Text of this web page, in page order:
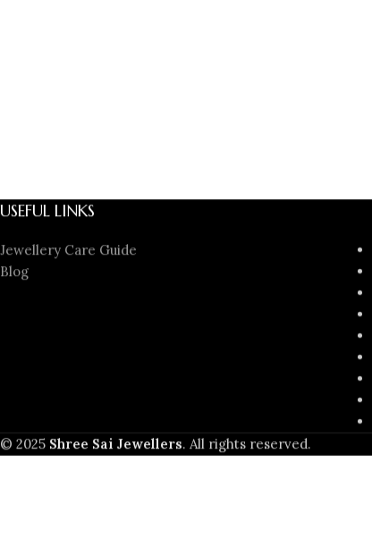
USEFUL LINKS
Jewellery Care Guide
Blog
© 2025 Shree Sai Jewellers. All rights reserved.